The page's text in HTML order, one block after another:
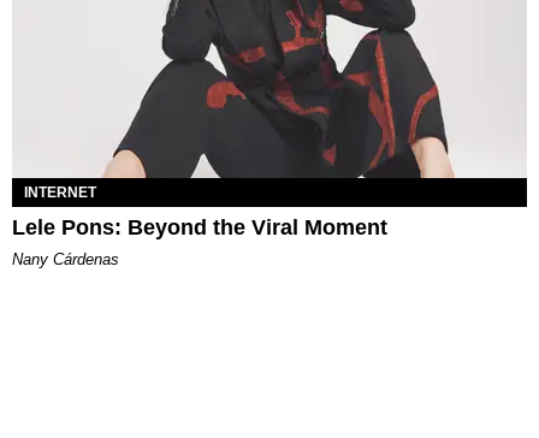
INTERNET
Lele Pons: Beyond the Viral Moment
Nany Cárdenas